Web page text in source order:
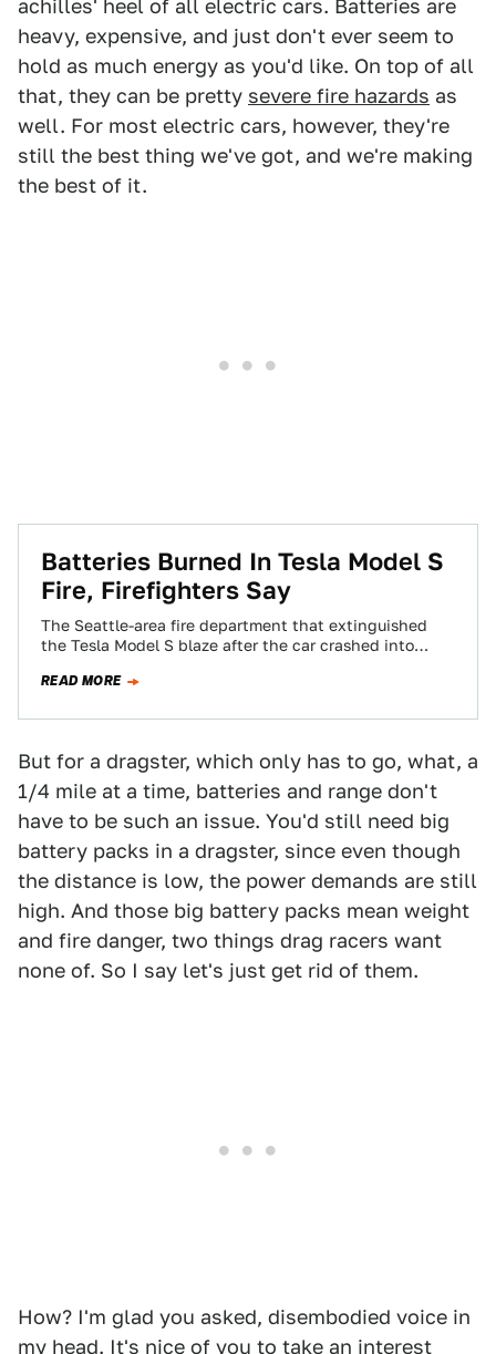
achilles' heel of all electric cars. Batteries are
heavy, expensive, and just don't ever seem to
hold as much energy as you'd like. On top of all
that, they can be pretty severe fire hazards as
well. For most electric cars, however, they're
still the best thing we've got, and we're making
the best of it.
Batteries Burned In Tesla Model S
Fire, Firefighters Say
The Seattle-area fire department that extinguished
the Tesla Model S blaze after the car crashed into
READ MORE
But for a dragster, which only has to go, what, a
1/4 mile at a time, batteries and range don't
have to be such an issue. You'd still need big
battery packs in a dragster, since even though
the distance is low, the power demands are still
high. And those big battery packs mean weight
and fire danger, two things drag racers want
none of. So I say let's just get rid of them.
How? I'm glad you asked, disembodied voice in
my head. It's nice of you to take an interest